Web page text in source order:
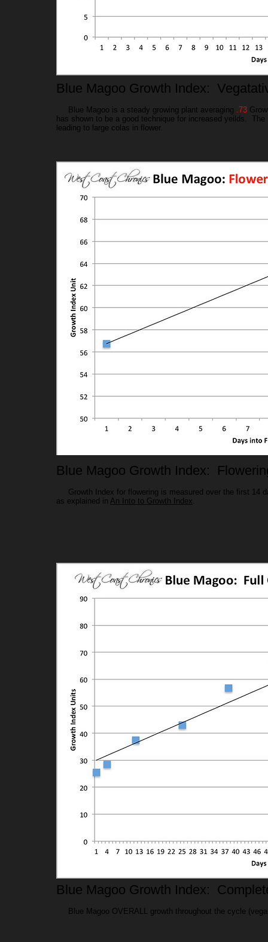
Blue Magoo Growth Index:
Blue Magoo is a steady growing plant averaging .73
has shown to be a good technique for increased yeilds.
leading to large colas in flower.
Blue Magoo Growth Index:
Growth Index for flowering is measured over the first 14
as explained in An Into to Growth Index.
Blue Magoo Growth Index:
Blue Magoo OVERALL growth throughout the cycle